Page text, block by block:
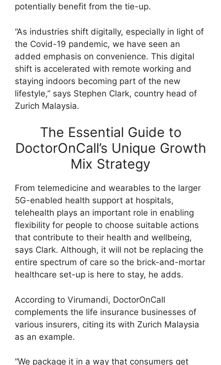
potentially benefit from the tie-up.
“As industries shift digitally, especially in light of
the Covid-19 pandemic, we have seen an
added emphasis on convenience. This digital
shift is accelerated with remote working and
staying indoors becoming part of the new
lifestyle,” says Stephen Clark, country head of
Zurich Malaysia.
The Essential Guide to
DoctorOnCall’s Unique Growth
Mix Strategy
From telemedicine and wearables to the larger
5G-enabled health support at hospitals,
telehealth plays an important role in enabling
flexibility for people to choose suitable actions
that contribute to their health and wellbeing,
says Clark. Although, it will not be replacing the
entire spectrum of care so the brick-and-mortar
healthcare set-up is here to stay, he adds.
According to Virumandi, DoctorOnCall
complements the life insurance businesses of
various insurers, citing its with Zurich Malaysia
as an example.
“We package it in a way that consumers get